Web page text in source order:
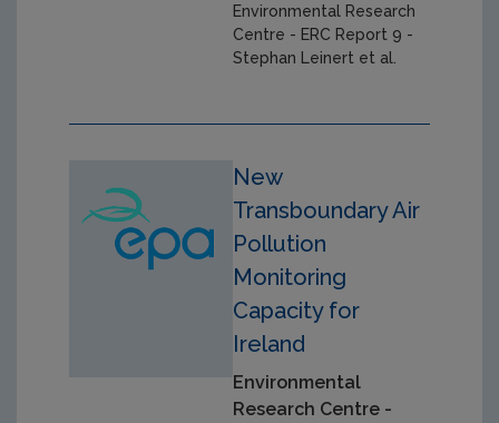
Environmental Research
Centre - ERC Report 9 -
Stephan Leinert et al.
New
Transboundary Air
Pollution
Monitoring
Capacity for
Ireland
Environmental
Research Centre -